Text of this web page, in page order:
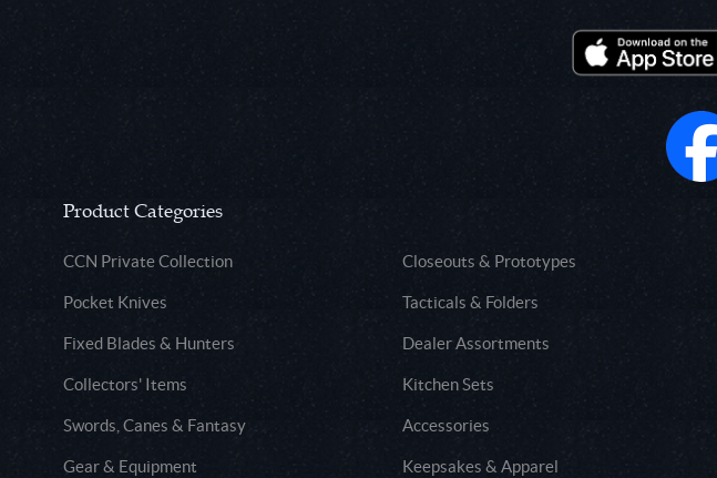
Product Categories
CCN Private Collection Closeouts & Prototypes
Pocket Knives Tacticals & Folders
Fixed Blades & Hunters Dealer Assortments
Collectors' Items Kitchen Sets
Swords, Canes & Fantasy Accessories
Gear & Equipment Keepsakes & Apparel